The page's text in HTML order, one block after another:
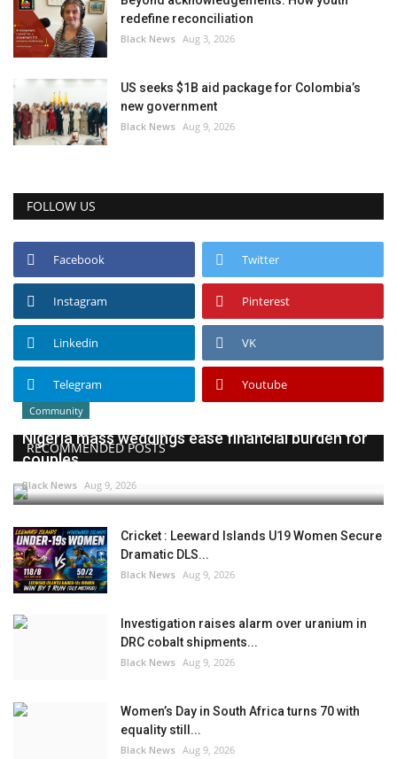
redefine reconciliation
Black News Aug 3, 2026
US seeks $1B aid package for Colombia’s
new government
Black News Aug 9, 2026
FOLLOW US
Facebook Twitter
Instagram Pinterest
Linkedin VK
Telegram Youtube
RECOMMENDED POSTS
Community
Nigeria mass weddings ease financial burden for
couples
Black News Aug 9, 2026
Cricket : Leeward Islands U19 Women Secure
Dramatic DLS...
Black News Aug 9, 2026
Investigation raises alarm over uranium in
DRC cobalt shipments...
Black News Aug 9, 2026
Women’s Day in South Africa turns 70 with
equality still...
Black News Aug 9, 2026